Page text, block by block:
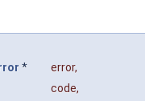
* error,
code,